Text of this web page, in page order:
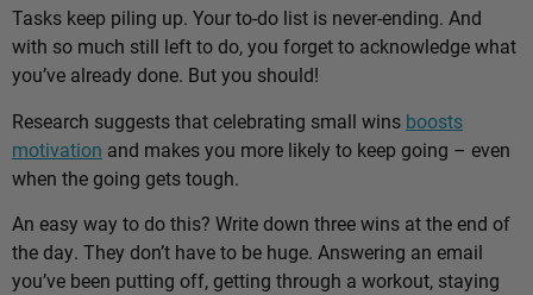
Tasks keep piling up. Your to-do list is never-ending. And
with so much still left to do, you forget to acknowledge what
you’ve already done. But you should!
Research suggests that celebrating small wins boosts
motivation and makes you more likely to keep going – even
when the going gets tough.
An easy way to do this? Write down three wins at the end of
the day. They don’t have to be huge. Answering an email
you’ve been putting off, getting through a workout, staying